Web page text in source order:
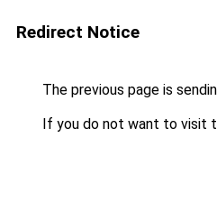
Redirect Notice
The previous page is
If you do not want to visit